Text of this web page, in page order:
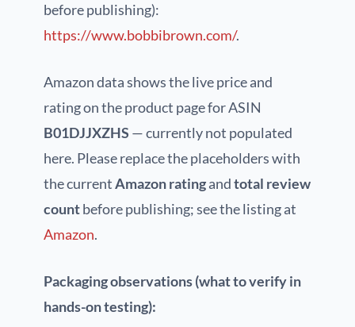
before publishing):
https://www.bobbibrown.com/.
Amazon data shows the live price and
rating on the product page for ASIN
B01DJJXZHS — currently not populated
here. Please replace the placeholders with
the currentAmazon ratingandtotal review
countbefore publishing; see the listing at
Amazon.
Packaging observations (what to verify in
hands-on testing):